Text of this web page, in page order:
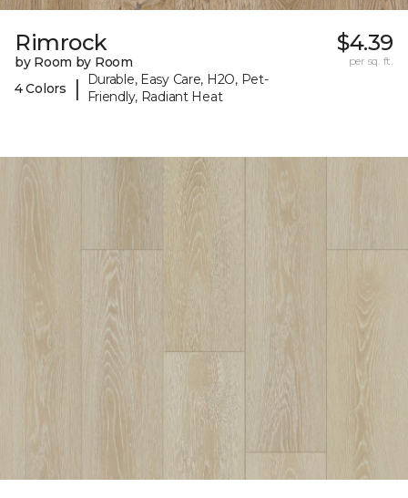
Rimrock
by Room by Room
4 Colors
|
Durable, Easy Care, H2O, Pet-
Friendly, Radiant Heat
$4.39
per sq. ft.